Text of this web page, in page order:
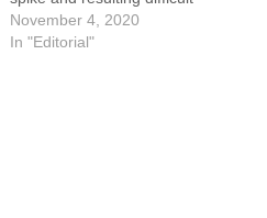
decisions by our diocesan
leaders, the naming of the
November 4, 2020
In "Editorial"